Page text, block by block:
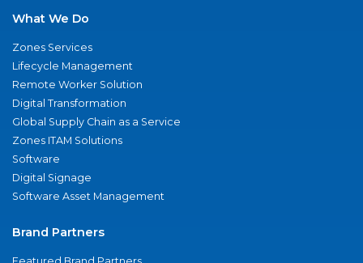
What We Do
Zones Services
Lifecycle Management
Remote Worker Solution
Digital Transformation
Global Supply Chain as a Service
Zones ITAM Solutions
Software
Digital Signage
Software Asset Management
Brand Partners